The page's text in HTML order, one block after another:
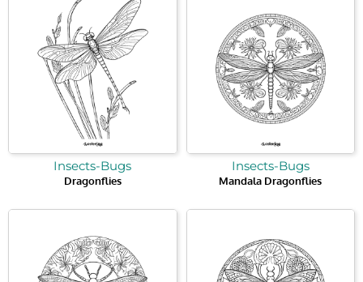
Insects-Bugs
Dragonflies
Insects-Bugs
Mandala Dragonflies